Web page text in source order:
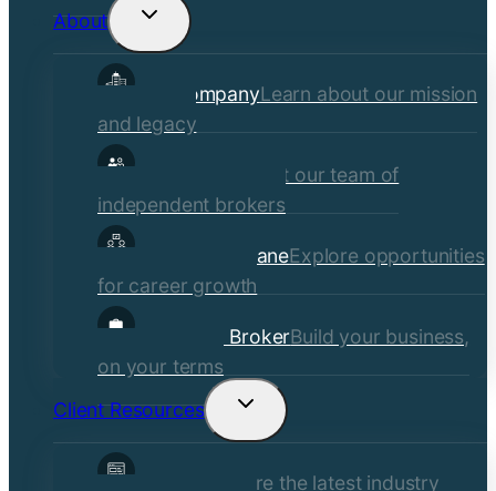
About
Toggle
child
Our CompanyLearn about our mission
and legacy
Our Brokers
Meet our team of
independent brokers
Careers at CraneExplore opportunities
for career growth
Become a BrokerBuild your business,
on your terms
Client Resources
Toggle
child
Insights Explore the latest industry